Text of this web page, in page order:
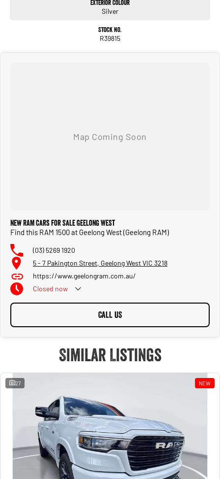
Exterior Colour
Silver
Stock No.
R39815
New RAM Cars for Sale Geelong West
Find this RAM 1500 at Geelong West (Geelong RAM)
(03) 5269 1920
5 - 7 Pakington Street, Geelong West VIC 3218
https://www.geelongram.com.au/
Closed now
CALL US
Similar Listings
27 NEW